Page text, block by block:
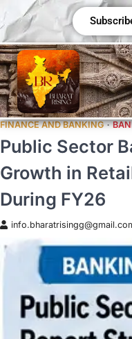
FINANCE AND BANKING
Public Sector
Growth in
During FY26